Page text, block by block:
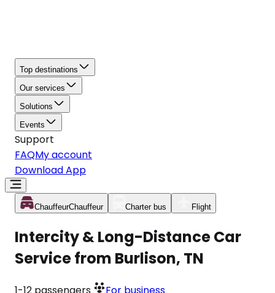
Top destinations
Our services
Solutions
Events
Support
FAQMy account
Download App
ChauffeurChauffeur Charter bus Flight
Intercity & Long-Distance Car
Service from Burlison, TN
1-12 passengers For business